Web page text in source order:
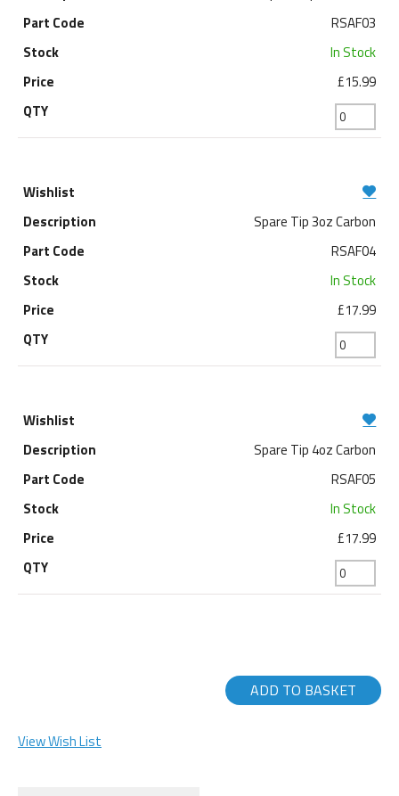
RSAF03
In Stock
£15.99
Spare Tip 3oz Carbon
RSAF04
In Stock
£17.99
Spare Tip 4oz Carbon
RSAF05
In Stock
£17.99
ADD TO BASKET
View Wish List